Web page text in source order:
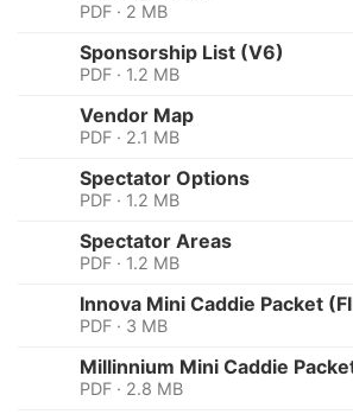
PDF · 2 MB
Sponsorship List (V6)
PDF · 1.2 MB
Vendor Map
PDF · 2.1 MB
Spectator Options
PDF · 1.2 MB
Spectator Areas
PDF · 1.2 MB
Innova Mini Caddie Packet
PDF · 3 MB
Millinnium Mini Caddie
PDF · 2.8 MB